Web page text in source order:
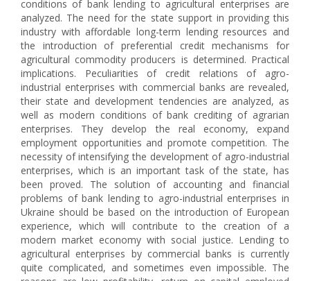
conditions of bank lending to agricultural enterprises are
analyzed. The need for the state support in providing this
industry with affordable long-term lending resources and
the introduction of preferential credit mechanisms for
agricultural commodity producers is determined. Practical
implications. Peculiarities of credit relations of agro-
industrial enterprises with commercial banks are revealed,
their state and development tendencies are analyzed, as
well as modern conditions of bank crediting of agrarian
enterprises. They develop the real economy, expand
employment opportunities and promote competition. The
necessity of intensifying the development of agro-industrial
enterprises, which is an important task of the state, has
been proved. The solution of accounting and financial
problems of bank lending to agro-industrial enterprises in
Ukraine should be based on the introduction of European
experience, which will contribute to the creation of a
modern market economy with social justice. Lending to
agricultural enterprises by commercial banks is currently
quite complicated, and sometimes even impossible. The